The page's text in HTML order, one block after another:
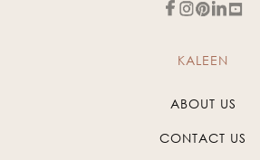
KALEEN
ABOUT US
CONTACT US